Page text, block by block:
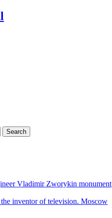
Vladimir Zworykin monument
inventor of television. Moscow